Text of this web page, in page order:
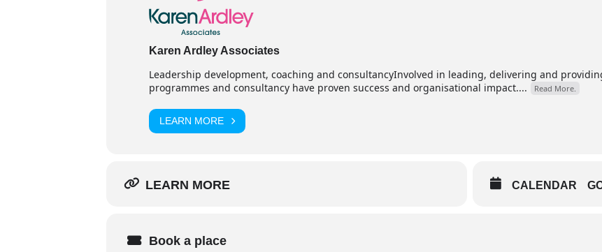
Karen Ardley Associates
Leadership development, coaching and consultancyInvolved in leading, delivering and
programmes and consultancy have proven success and organisational impact....
Read More.
LEARN MORE
LEARN MORE CALENDAR
Book a place